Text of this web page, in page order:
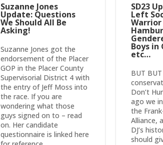
Suzanne Jones
Update: Questions
We Should All Be
Asking!
Suzanne Jones got the
endorsement of the Placer
GOP in the Placer County
Supervisorial District 4 with
the entry of Jeff Moss into
the race. If you are
wondering what those
guys signed on to – read
on. Her candidate
questionnaire is linked here
SD23
Left
Warrior
Boys in
etc…
BUT
Don’t
ago we
the
Alliance,
DJ’s
should